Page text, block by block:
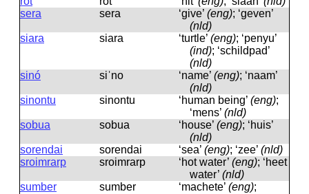
sera
sera ‘give’ (eng); ‘geven’
(nld)
siara
siara ‘turtle’ (eng); ‘penyu’
(ind); ‘schildpad’
(nld)
sinó
siˈno ‘name’ (eng); ‘naam’
(nld)
sinontu
sinontu ‘human being’ (eng);
‘mens’ (nld)
sobua
sobua ‘house’ (eng); ‘huis’
(nld)
sorendai
sorendai ‘sea’ (eng); ‘zee’ (nld)
sroimrarp
sroimrarp ‘hot water’ (eng); ‘heet
water’ (nld)
sumber
sumber ‘machete’ (eng);